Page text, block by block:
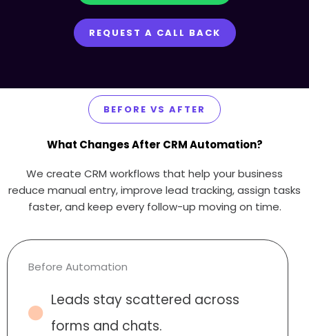
REQUEST A CALL BACK
BEFORE VS AFTER
What Changes After CRM Automation?
We create CRM workflows that help your business
reduce manual entry, improve lead tracking, assign tasks
faster, and keep every follow-up moving on time.
Before Automation
Leads stay scattered across
forms and chats.